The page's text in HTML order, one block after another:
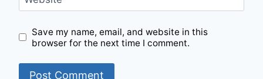
Save my name, email, and website in this
browser for the next time I comment.